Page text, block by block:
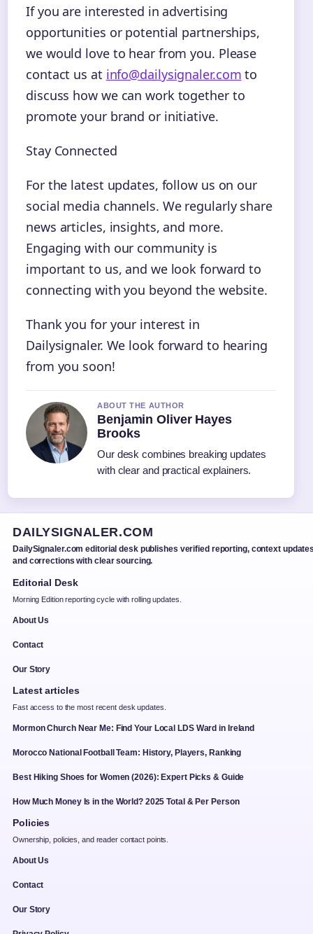
If you are interested in advertising
opportunities or potential partnerships,
we would love to hear from you. Please
contact us at info@dailysignaler.com to
discuss how we can work together to
promote your brand or initiative.
Stay Connected
For the latest updates, follow us on our
social media channels. We regularly share
news articles, insights, and more.
Engaging with our community is
important to us, and we look forward to
connecting with you beyond the website.
Thank you for your interest in
Dailysignaler. We look forward to hearing
from you soon!
ABOUT THE AUTHOR
Benjamin Oliver Hayes
Brooks
Our desk combines breaking updates
with clear and practical explainers.
DAILYSIGNALER.COM
DailySignaler.com editorial desk publishes verified reporting, context
and corrections with clear sourcing.
Editorial Desk
Morning Edition reporting cycle with rolling updates.
About Us
Contact
Our Story
Latest articles
Fast access to the most recent desk updates.
Mormon Church Near Me: Find Your Local LDS Ward in Ireland
Morocco National Football Team: History, Players, Ranking
Best Hiking Shoes for Women (2026): Expert Picks & Guide
How Much Money Is in the World? 2025 Total & Per Person
Policies
Ownership, policies, and reader contact points.
About Us
Contact
Our Story